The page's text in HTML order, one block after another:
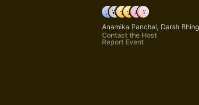
Anamika Panchal, Darsh
Contact the Host
Report Event